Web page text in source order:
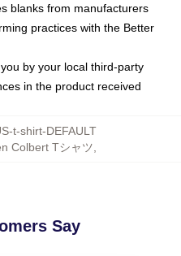
blanks from manufacturers
practices with the Better
by your local third-party
in the product received
t-shirt-DEFAULT
Colbert Tシャツ
Say